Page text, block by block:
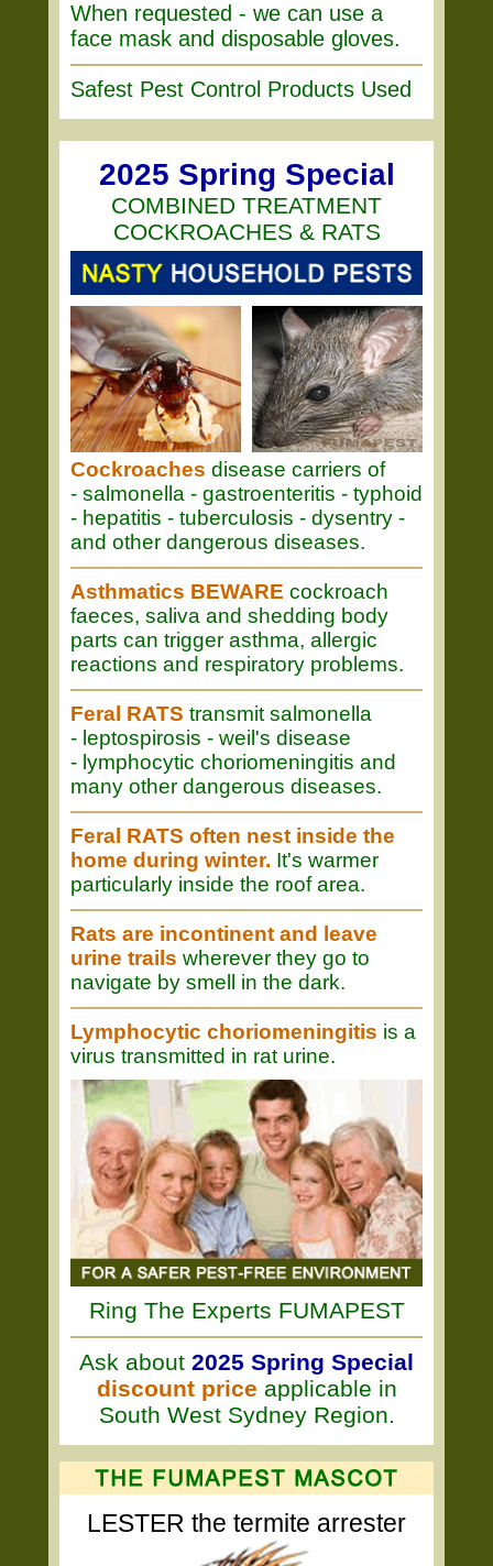
When requested - we can use a
face mask and disposable gloves.
Safest Pest Control Products Used
2025 Spring Special
COMBINED TREATMENT
COCKROACHES & RATS
Cockroaches disease carriers of
- salmonella - gastroenteritis - typhoid
- hepatitis - tuberculosis - dysentry -
and other dangerous diseases.
Asthmatics BEWARE cockroach
faeces, saliva and shedding body
parts can trigger asthma, allergic
reactions and respiratory problems.
Feral RATS transmit salmonella
- leptospirosis - weil's disease
- lymphocytic choriomeningitis and
many other dangerous diseases.
Feral RATS often nest inside the
home during winter. It's warmer
particularly inside the roof area.
Rats are incontinent and leave
urine trails wherever they go to
navigate by smell in the dark.
Lymphocytic choriomeningitis is a
virus transmitted in rat urine.
Ring The Experts FUMAPEST
Ask about 2025 Spring Special
discount price applicable in
South West Sydney Region.
LESTER the termite arrester